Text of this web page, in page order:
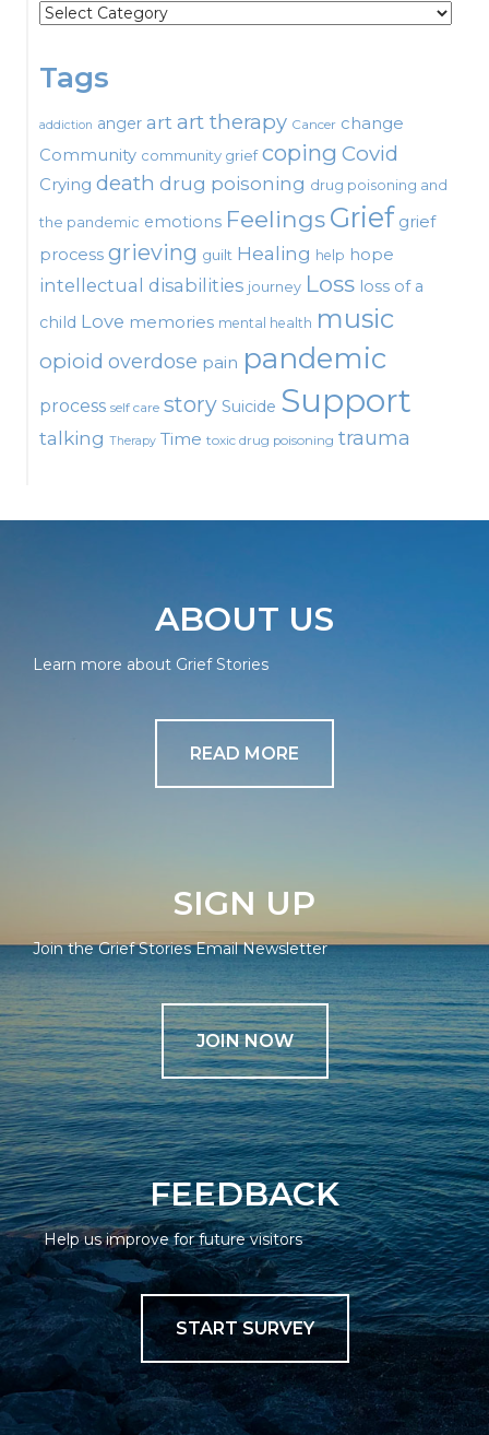
Categories
Tags
addiction anger artart therapy Cancer change
Community community grief coping Covid
Crying death drug poisoning drug poisoning and
the pandemic emotions FeelingsGrief grief
process grieving guilt Healing help hope
intellectual disabilities journey Loss loss of a
child Love memories mental health music
opioid overdose pain pandemic
process self care story Suicide Support
talking Therapy Time toxic drug poisoning trauma
ABOUT US
Learn more about Grief Stories
READ MORE
SIGN UP
Join the Grief Stories Email Newsletter
JOIN NOW
FEEDBACK
Help us improve for future visitors
START SURVEY